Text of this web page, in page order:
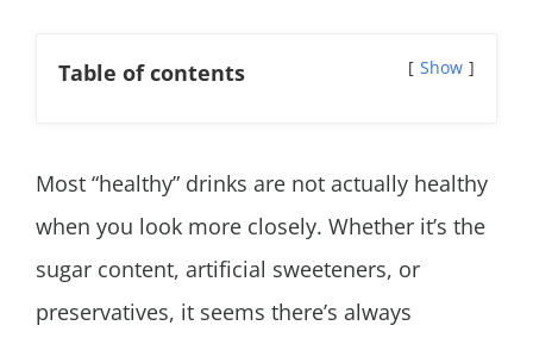
Table of contents Show
Most “healthy” drinks are not actually healthy
when you look more closely. Whether it’s the
sugar content, artificial sweeteners, or
preservatives, it seems there’s always